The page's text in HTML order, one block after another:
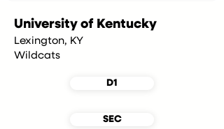
University of Kentucky
Lexington, KY
Wildcats
D1
SEC